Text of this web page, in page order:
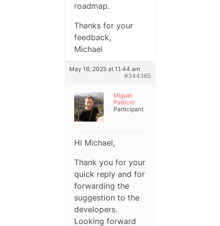
roadmap.
Thanks for your
feedback,
Michael
May 16, 2025 at 11:44 am
#344365
Miguel
Patricio
Participant
Hi Michael,
Thank you for your
quick reply and for
forwarding the
suggestion to the
developers.
Looking forward